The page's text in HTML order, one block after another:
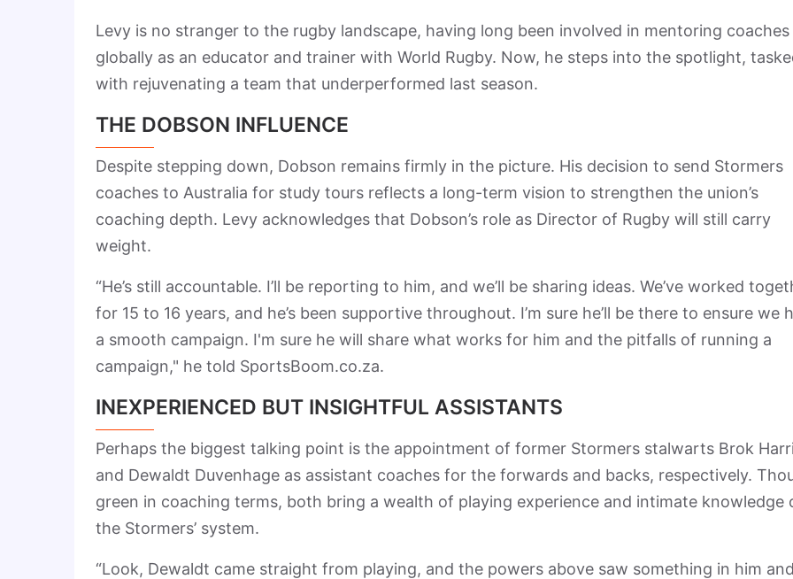
Levy is no stranger to the rugby landscape, having long been involved in mentoring coaches
globally as an educator and trainer with World Rugby. Now, he steps into the spotlight,
with rejuvenating a team that underperformed last season.
THE DOBSON INFLUENCE
Despite stepping down, Dobson remains firmly in the picture. His decision to send Stormers
coaches to Australia for study tours reflects a long-term vision to strengthen the union’s
coaching depth. Levy acknowledges that Dobson’s role as Director of Rugby will still carry
weight.
“He’s still accountable. I’ll be reporting to him, and we’ll be sharing ideas. We’ve worked
for 15 to 16 years, and he’s been supportive throughout. I’m sure he’ll be there to ensure we
a smooth campaign. I'm sure he will share what works for him and the pitfalls of running a
campaign," he told SportsBoom.co.za.
INEXPERIENCED BUT INSIGHTFUL ASSISTANTS
Perhaps the biggest talking point is the appointment of former Stormers stalwarts Brok
and Dewaldt Duvenhage as assistant coaches for the forwards and backs, respectively.
green in coaching terms, both bring a wealth of playing experience and intimate knowledge
the Stormers’ system.
“Look, Dewaldt came straight from playing, and the powers above saw something in him